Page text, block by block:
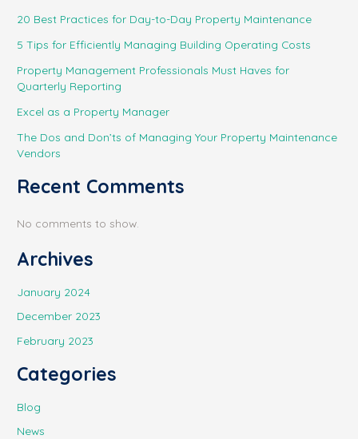
20 Best Practices for Day-to-Day Property Maintenance
5 Tips for Efficiently Managing Building Operating Costs
Property Management Professionals Must Haves for
Quarterly Reporting
Excel as a Property Manager
The Dos and Don’ts of Managing Your Property Maintenance
Vendors
Recent Comments
No comments to show.
Archives
January 2024
December 2023
February 2023
Categories
Blog
News